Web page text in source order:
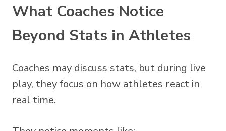
What Coaches Notice
Beyond Stats in Athletes
Coaches may discuss stats, but during live
play, they focus on how athletes react in
real time.